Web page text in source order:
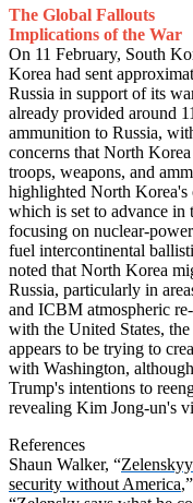
The Global Fallouts
Implications of the War
On 11 February, South
Korea had sent
Russia in support of its
already provided around
ammunition to Russia,
concerns that North
troops, weapons, and
highlighted North Korea's
which is set to advance
focusing on nuclear-
fuel intercontinental
noted that North Korea
Russia, particularly in
and ICBM atmospheric
with the United States,
appears to be trying to
with Washington,
Trump's intentions to
revealing Kim Jong-un's
References
Shaun Walker, “
security without America,”